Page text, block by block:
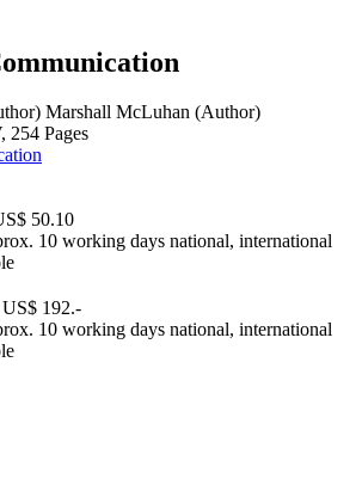
Marshall McLuhan (Author)
254 Pages
50.10
10 working days national, international
US$ 192.-
10 working days national, international